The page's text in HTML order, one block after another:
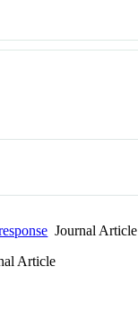
Journal Article
Article